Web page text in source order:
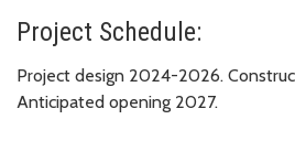
Project Schedule:
Project design 2024-2026.
Anticipated opening 2027.